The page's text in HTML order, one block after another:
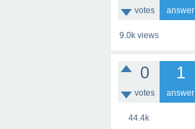
votes answer
9.0kviews
0
votes
1
answer
44.4k